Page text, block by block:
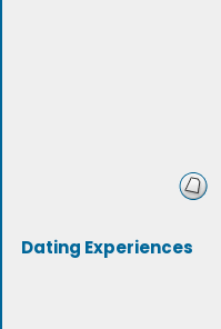
Dating Experiences